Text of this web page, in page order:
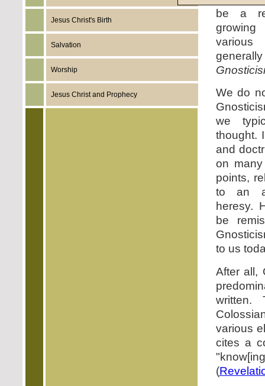
Jesus Christ's Birth
Salvation
Worship
Jesus Christ and Prophecy
be a
We do
we
thought.
and
on
points,
to an
heresy.
be
to us
After all,
written.
various
cites a
(